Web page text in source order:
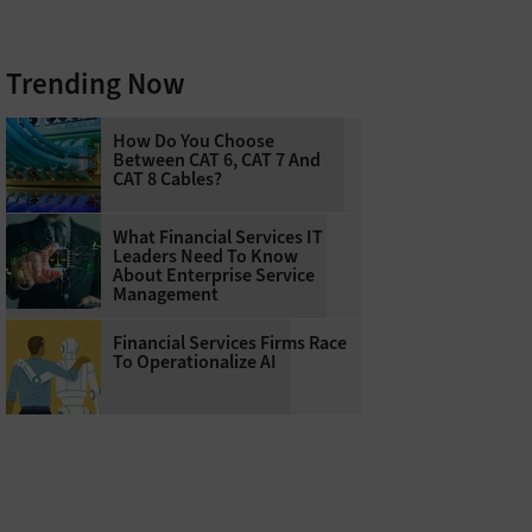
Trending Now
How Do You Choose
Between CAT 6, CAT 7 And
CAT 8 Cables?
What Financial Services IT
Leaders Need To Know
About Enterprise Service
Management
Financial Services Firms Race
To Operationalize AI